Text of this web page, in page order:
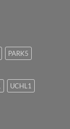
PARK5
UCHL1